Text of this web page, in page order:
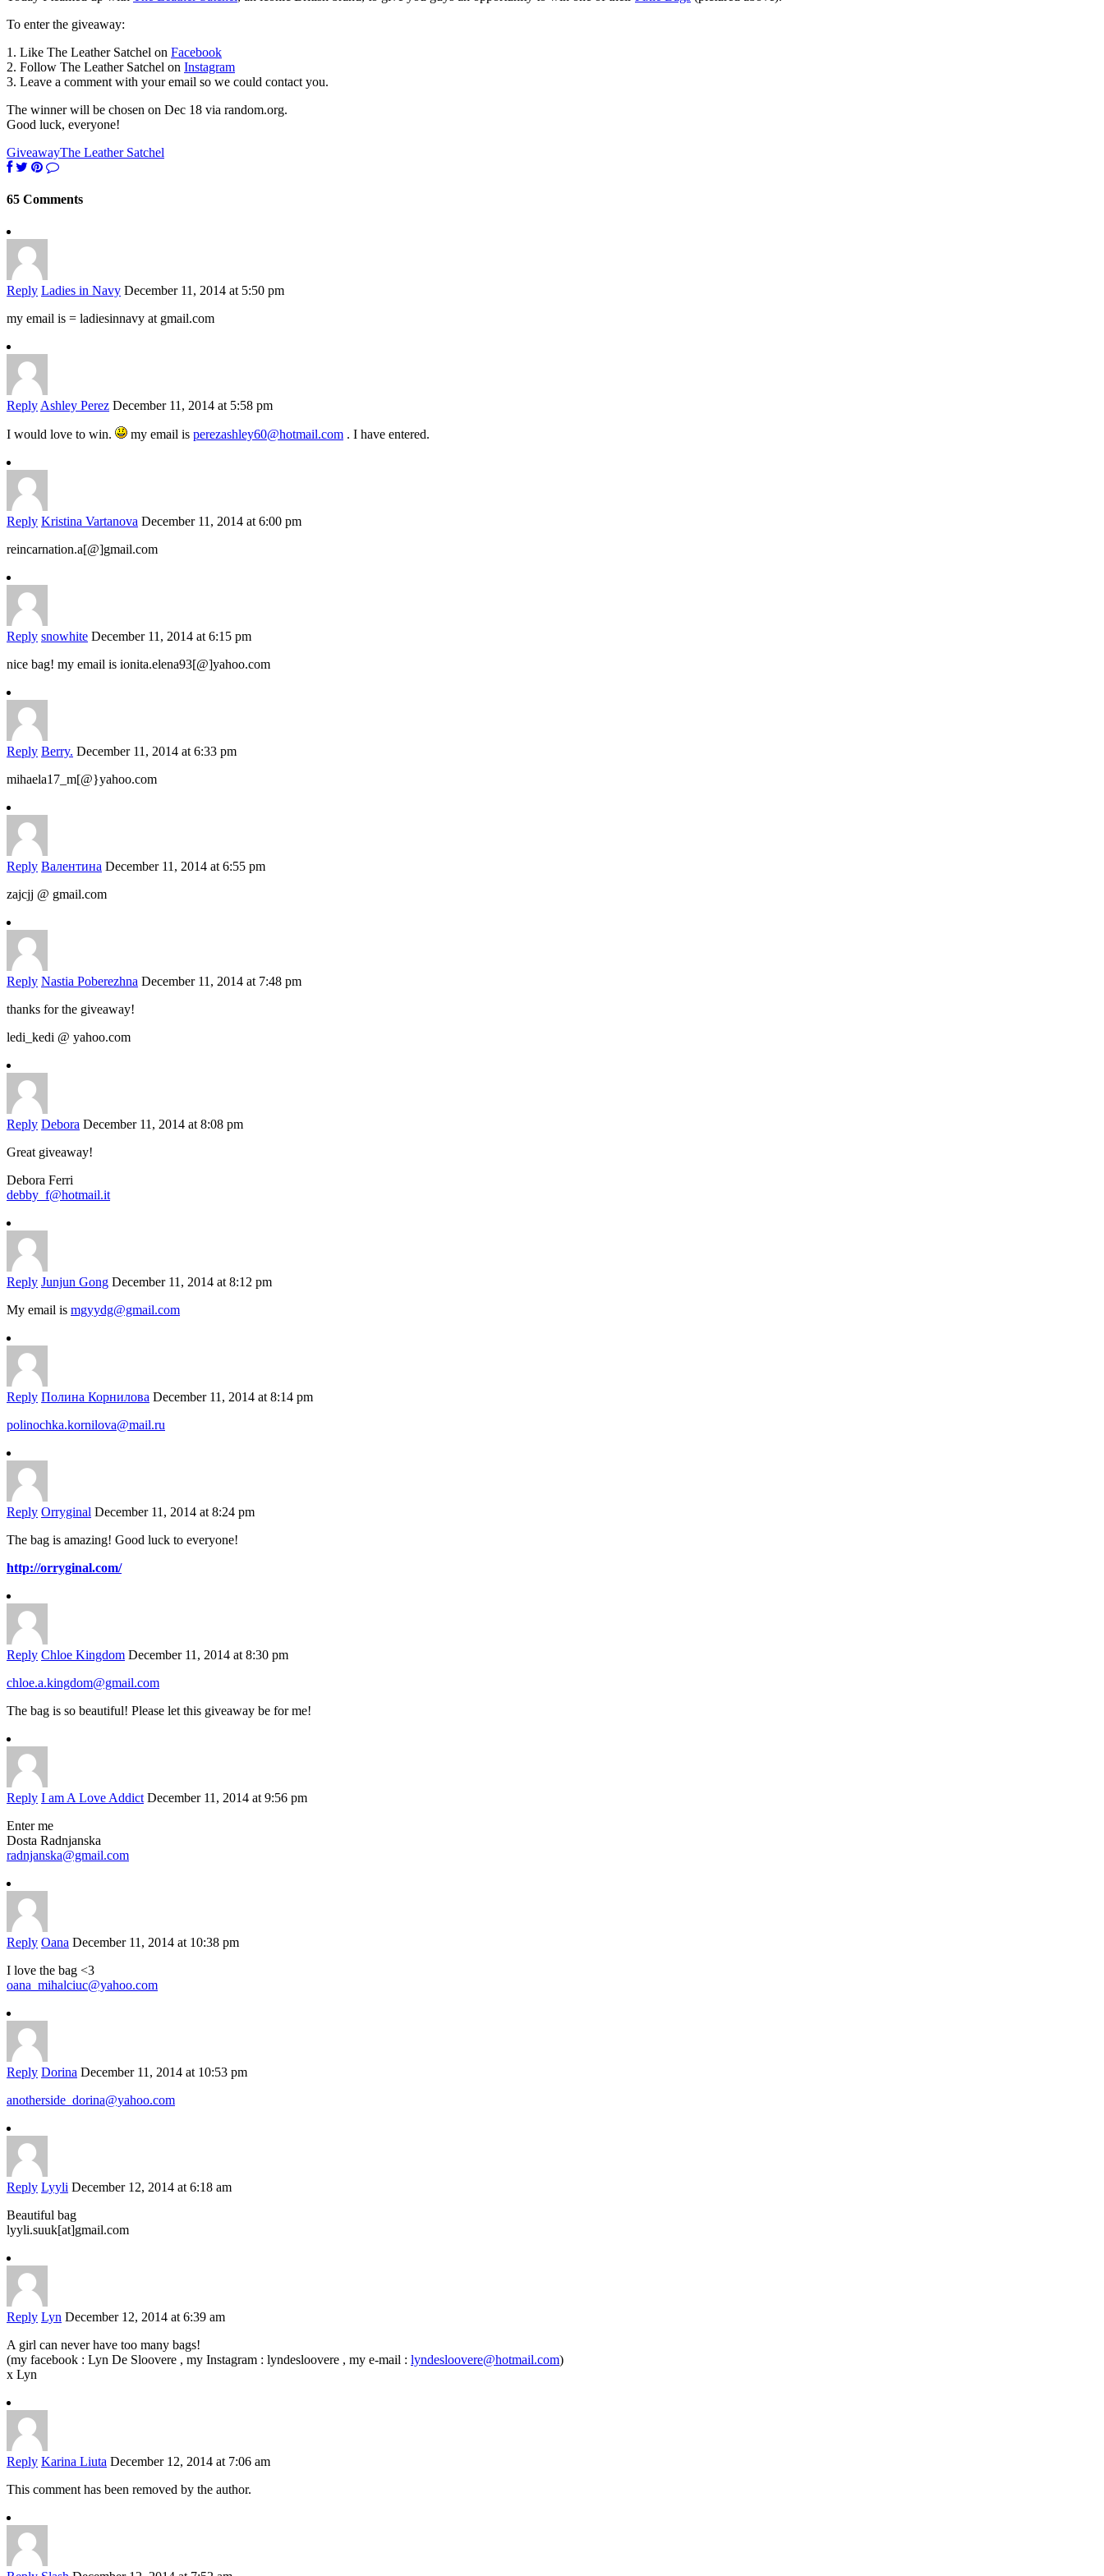
To enter the giveaway:
1. Like The Leather Satchel on Facebook
2. Follow The Leather Satchel on Instagram
3. Leave a comment with your email so we could contact you.
The winner will be chosen on Dec 18 via random.org.
Good luck, everyone!
GiveawayThe Leather Satchel
65 Comments
Reply Ladies in Navy December 11, 2014 at 5:50 pm
my email is = ladiesinnavy at gmail.com
Reply Ashley Perez December 11, 2014 at 5:58 pm
I would love to win. my email is perezashley60@hotmail.com . I have entered.
Reply Kristina Vartanova December 11, 2014 at 6:00 pm
reincarnation.a[@]gmail.com
Reply snowhite December 11, 2014 at 6:15 pm
nice bag! my email is ionita.elena93[@]yahoo.com
Reply Berry. December 11, 2014 at 6:33 pm
mihaela17_m[@}yahoo.com
Reply Валентина December 11, 2014 at 6:55 pm
zajcjj @ gmail.com
Reply Nastia Poberezhna December 11, 2014 at 7:48 pm
thanks for the giveaway!
ledi_kedi @ yahoo.com
Reply Debora December 11, 2014 at 8:08 pm
Great giveaway!
Debora Ferri
debby_f@hotmail.it
Reply Junjun Gong December 11, 2014 at 8:12 pm
My email is mgyydg@gmail.com
Reply Полина Корнилова December 11, 2014 at 8:14 pm
polinochka.kornilova@mail.ru
Reply Orryginal December 11, 2014 at 8:24 pm
The bag is amazing! Good luck to everyone!
http://orryginal.com/
Reply Chloe Kingdom December 11, 2014 at 8:30 pm
chloe.a.kingdom@gmail.com
The bag is so beautiful! Please let this giveaway be for me!
Reply I am A Love Addict December 11, 2014 at 9:56 pm
Enter me
Dosta Radnjanska
radnjanska@gmail.com
Reply Oana December 11, 2014 at 10:38 pm
I love the bag <3
oana_mihalciuc@yahoo.com
Reply Dorina December 11, 2014 at 10:53 pm
anotherside_dorina@yahoo.com
Reply Lyyli December 12, 2014 at 6:18 am
Beautiful bag
lyyli.suuk[at]gmail.com
Reply Lyn December 12, 2014 at 6:39 am
A girl can never have too many bags!
(my facebook : Lyn De Sloovere , my Instagram : lyndesloovere , my e-mail : lyndesloovere@hotmail.com)
x Lyn
Reply Karina Liuta December 12, 2014 at 7:06 am
This comment has been removed by the author.